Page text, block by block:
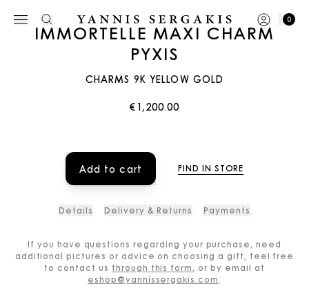
0
IMMORTELLE MAXI CHARM
PYXIS
CHARMS 9K YELLOW GOLD
€1,200.00
Add to cart FIND IN STORE
Details Delivery & Returns Payments
If you have questions regarding your purchase, need
additional pictures or advice on choosing a gift, feel free
to contact us through this form, or by email at
eshop@yannissergakis.com.